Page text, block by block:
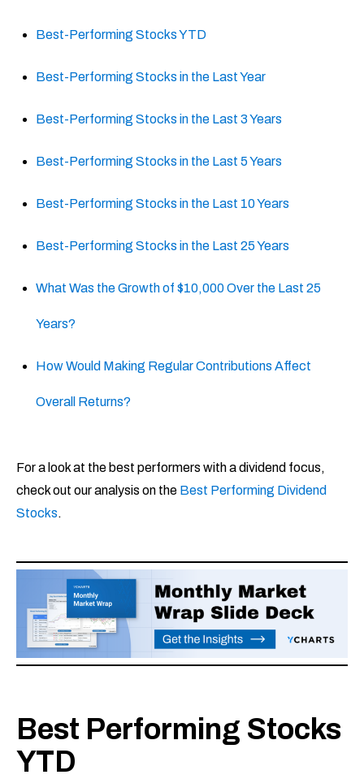
Best-Performing Stocks YTD
Best-Performing Stocks in the Last Year
Best-Performing Stocks in the Last 3 Years
Best-Performing Stocks in the Last 5 Years
Best-Performing Stocks in the Last 10 Years
Best-Performing Stocks in the Last 25 Years
What Was the Growth of $10,000 Over the Last 25
Years?
How Would Making Regular Contributions Affect
Overall Returns?
For a look at the best performers with a dividend focus,
check out our analysis on the Best Performing Dividend
Stocks.
Best Performing Stocks
YTD